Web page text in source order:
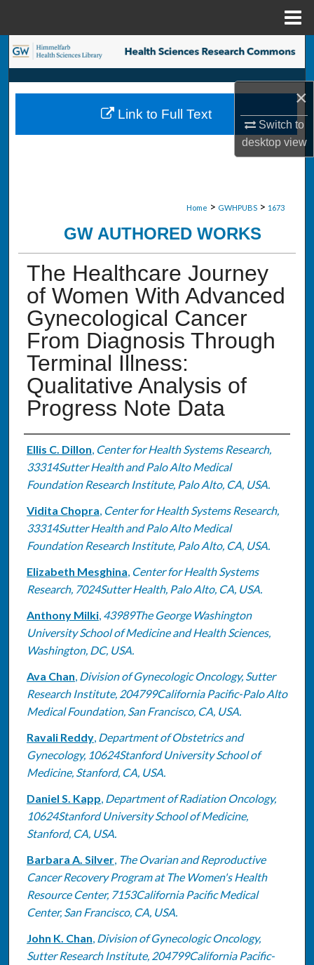
×
Switch to
desktopview
Search
Browse Collections
My Account
Home > GWHPUBS > 1673
GW AUTHORED WORKS
The Healthcare Journey
of Women With Advanced
Gynecological Cancer
From Diagnosis Through
Terminal Illness:
Qualitative Analysis of
Progress Note Data
Authors
Ellis C. Dillon, Center for Health Systems Research,
33314Sutter Health and Palo Alto Medical
Foundation Research Institute, Palo Alto, CA, USA.
Vidita Chopra, Center for Health Systems Research,
33314Sutter Health and Palo Alto Medical
Foundation Research Institute, Palo Alto, CA, USA.
Elizabeth Mesghina, Center for Health Systems
Research, 7024Sutter Health, Palo Alto, CA, USA.
Anthony Milki, 43989The George Washington
University School of Medicine and Health Sciences,
Washington, DC, USA.
Ava Chan, Division of Gynecologic Oncology, Sutter
Research Institute, 204799California Pacific-Palo Alto
Medical Foundation, San Francisco, CA, USA.
Ravali Reddy, Department of Obstetrics and
Gynecology, 10624Stanford University School of
Medicine, Stanford, CA, USA.
Daniel S. Kapp, Department of Radiation Oncology,
10624Stanford University School of Medicine,
Stanford, CA, USA.
Barbara A. Silver, The Ovarian and Reproductive
Cancer Recovery Program at The Women's Health
Resource Center, 7153California Pacific Medical
Center, San Francisco, CA, USA.
John K. Chan, Division of Gynecologic Oncology,
Sutter Research Institute, 204799California Pacific-
Link to Full Text